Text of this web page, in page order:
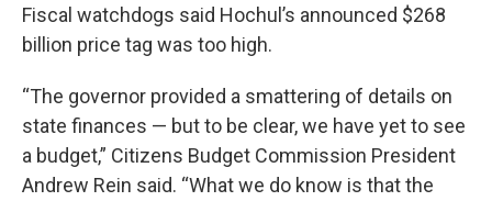
Fiscal watchdogs said Hochul’s announced $268
billion price tag was too high.
“The governor provided a smattering of details on
state finances — but to be clear, we have yet to see
a budget,” Citizens Budget Commission President
Andrew Rein said. “What we do know is that the